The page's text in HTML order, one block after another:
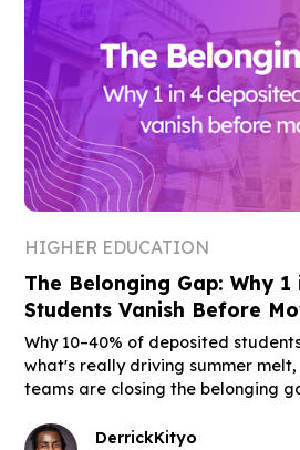
HIGHER EDUCATION
The Belonging Gap: Why
Students Vanish Before
Why 10–40% of deposited
what's really driving summer
teams are closing the belonging
DerrickKityo